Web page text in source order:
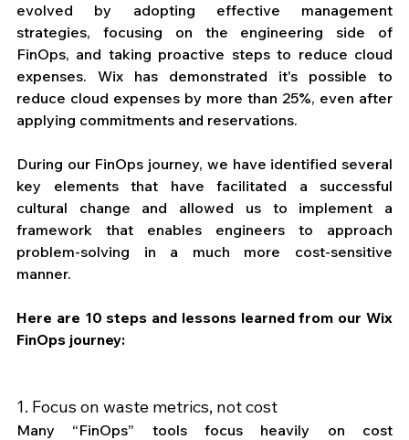
evolved by adopting effective management
strategies, focusing on the engineering side of
FinOps, and taking proactive steps to reduce cloud
expenses. Wix has demonstrated it's possible to
reduce cloud expenses by more than 25%, even after
applying commitments and reservations.
During our FinOps journey, we have identified several
key elements that have facilitated a successful
cultural change and allowed us to implement a
framework that enables engineers to approach
problem-solving in a much more cost-sensitive
manner.
Here are 10 steps and lessons learned from our Wix
FinOps journey:
1. Focus on waste metrics, not cost
Many “FinOps” tools focus heavily on cost